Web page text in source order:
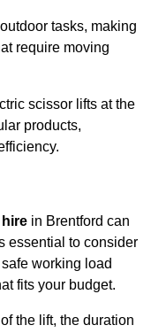
tasks, making
require moving
scissor lifts at the
products,
in Brentford can
essential to consider
working load
fits your budget.
the lift, the duration